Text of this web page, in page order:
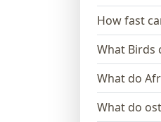
How fast
What Birds
What do
What do